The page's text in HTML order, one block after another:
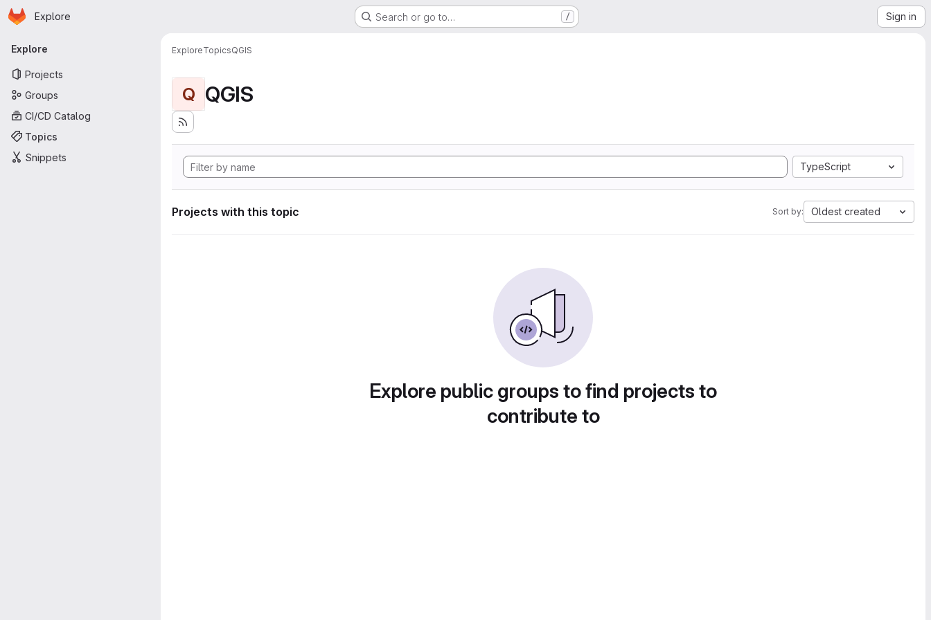
Skip to main content
Homepage
Explore Search or go to… / Sign in
Primary navigation
Explore
Projects
Groups
CI/CD Catalog
Topics
Snippets
ExploreTopicsQGIS
Q QGIS
TypeScript
Projects with this topic Sort by: Oldest created
Explore public groups to find projects to
contribute to